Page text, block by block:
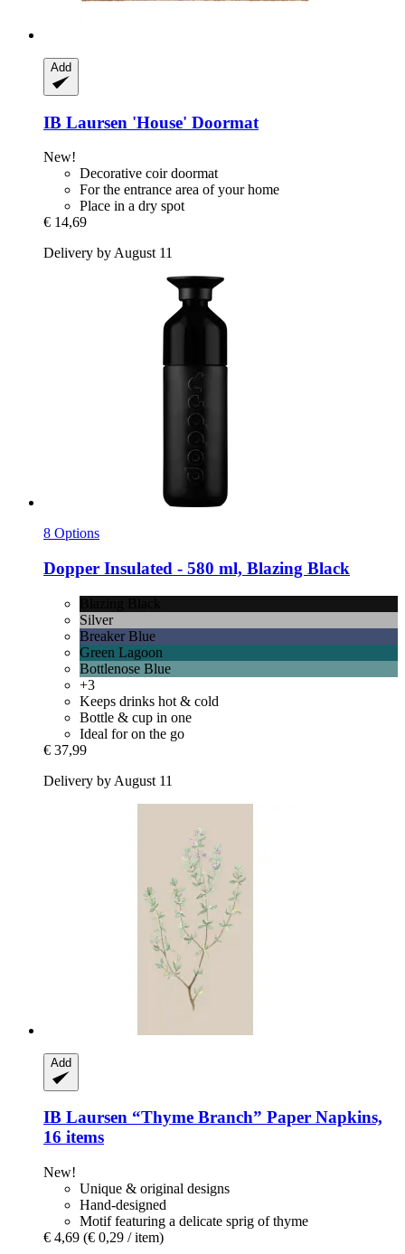
Add
IB Laursen 'House' Doormat
New!
Decorative coir doormat
For the entrance area of your home
Place in a dry spot
€ 14,69
Delivery by August 11
8 Options
Dopper Insulated -​ 580 ml, Blazing Black
Silver
Breaker Blue
Green Lagoon
Bottlenose Blue
+3
Keeps drinks hot & cold
Bottle & cup in one
Ideal for on the go
€ 37,99
Delivery by August 11
Add
IB Laursen “Thyme Branch” Paper Napkins,
16 items
New!
Unique & original designs
Hand-designed
Motif featuring a delicate sprig of thyme
€ 4,69 (€ 0,29 / item)